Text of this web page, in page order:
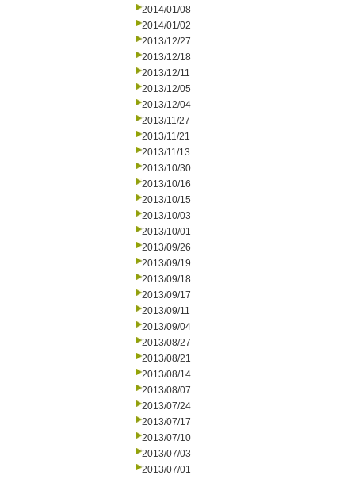
2014/01/08
2014/01/02
2013/12/27
2013/12/18
2013/12/11
2013/12/05
2013/12/04
2013/11/27
2013/11/21
2013/11/13
2013/10/30
2013/10/16
2013/10/15
2013/10/03
2013/10/01
2013/09/26
2013/09/19
2013/09/18
2013/09/17
2013/09/11
2013/09/04
2013/08/27
2013/08/21
2013/08/14
2013/08/07
2013/07/24
2013/07/17
2013/07/10
2013/07/03
2013/07/01